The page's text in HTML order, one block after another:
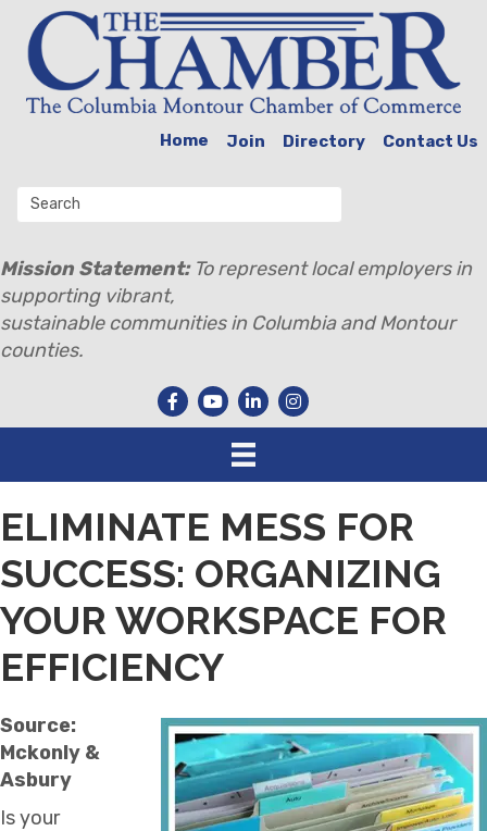
Home Join Directory Contact Us
Mission Statement:To represent local employers in
supporting vibrant,
sustainable communities in Columbia and Montour
counties.
ELIMINATE MESS FOR
SUCCESS: ORGANIZING
YOUR WORKSPACE FOR
EFFICIENCY
Source:
Mckonly &
Asbury
Is your